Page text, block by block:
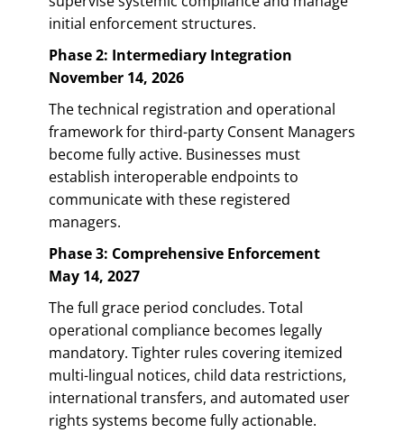
initial enforcement structures.
Phase 2: Intermediary Integration
November 14, 2026
The technical registration and operational
framework for third-party Consent Managers
become fully active. Businesses must
establish interoperable endpoints to
communicate with these registered
managers.
Phase 3: Comprehensive Enforcement
May 14, 2027
The full grace period concludes. Total
operational compliance becomes legally
mandatory. Tighter rules covering itemized
multi-lingual notices, child data restrictions,
international transfers, and automated user
rights systems become fully actionable.